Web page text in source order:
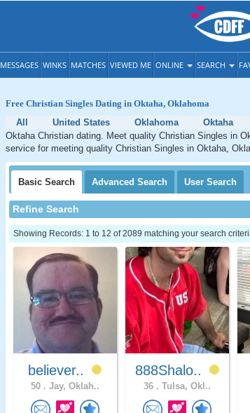
MESSAGES WINKS MATCHES VIEWED ME ONLINE SEARCH
Free Christian Singles Dating in Oktaha, Oklahoma
All
United States Oklahoma
Oktaha
Oktaha Christian dating. Meet quality Christian Singles in
service for meeting quality Christian Singles in Oktaha,
Basic Search Advanced Search User Search
Refine Search
Showing Records: 1 to 12 of 2089 matching your search
believer..
50 . Jay, Oklah..
888Shalo..
36 . Tulsa, Okl..